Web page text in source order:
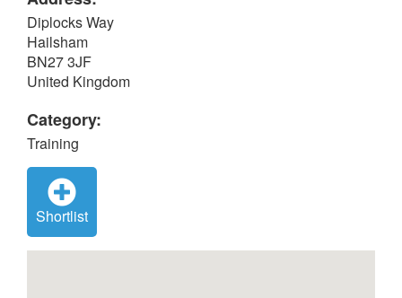
Diplocks Way
Hailsham
BN27 3JF
United Kingdom
Category:
Training
Shortlist